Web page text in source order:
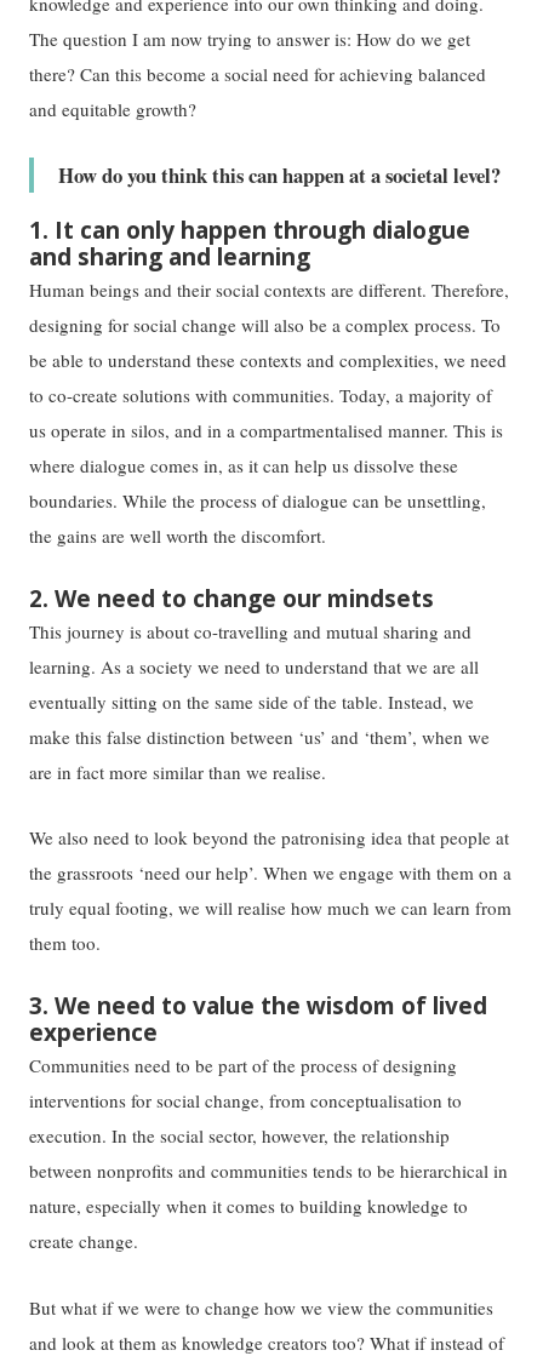
The question I am now trying to answer is: How do we get
there? Can this become a social need for achieving balanced
and equitable growth?
How do you think this can happen at a societal level?
1. It can only happen through dialogue
and sharing and learning
Human beings and their social contexts are different. Therefore,
designing for social change will also be a complex process. To
be able to understand these contexts and complexities, we need
to co-create solutions with communities. Today, a majority of
us operate in silos, and in a compartmentalised manner. This is
where dialogue comes in, as it can help us dissolve these
boundaries. While the process of dialogue can be unsettling,
the gains are well worth the discomfort.
2. We need to change our mindsets
This journey is about co-travelling and mutual sharing and
learning. As a society we need to understand that we are all
eventually sitting on the same side of the table. Instead, we
make this false distinction between ‘us’ and ‘them’, when we
are in fact more similar than we realise.
We also need to look beyond the patronising idea that people at
the grassroots ‘need our help’. When we engage with them on a
truly equal footing, we will realise how much we can learn from
them too.
3. We need to value the wisdom of lived
experience
Communities need to be part of the process of designing
interventions for social change, from conceptualisation to
execution. In the social sector, however, the relationship
between nonprofits and communities tends to be hierarchical in
nature, especially when it comes to building knowledge to
create change.
But what if we were to change how we view the communities
and look at them as knowledge creators too? What if instead of